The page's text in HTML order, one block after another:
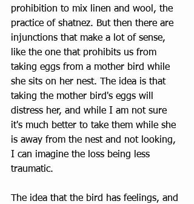
prohibition to mix linen and wool, the
practice of shatnez. But then there are
injunctions that make a lot of sense,
like the one that prohibits us from
taking eggs from a mother bird while
she sits on her nest. The idea is that
taking the mother bird's eggs will
distress her, and while I am not sure
it's much better to take them while she
is away from the nest and not looking,
I can imagine the loss being less
traumatic.
The idea that the bird has feelings, and